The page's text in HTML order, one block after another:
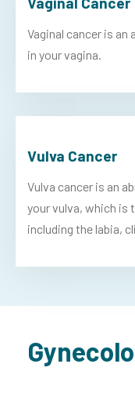
Vaginal cancer is
in your vagina.
Vulva Cancer
Vulva cancer is an
your vulva, which is
including the labia,